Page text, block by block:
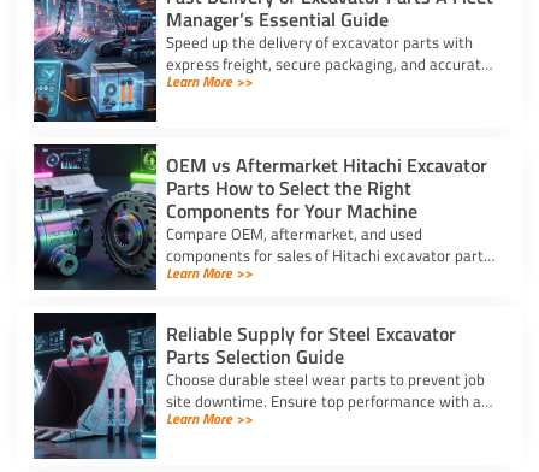
Manager’s Essential Guide
Speed up the delivery of excavator parts with
express freight, secure packaging, and accurate
HS coding to prevent downtime and clear
Learn More >>
OEM vs Aftermarket Hitachi Excavator
Parts How to Select the Right
Components for Your Machine
Compare OEM, aftermarket, and used
components for sales of Hitachi excavator parts.
Balance machine lifecycle, critical systems, and
Learn More >>
Reliable Supply for Steel Excavator
Parts Selection Guide
Choose durable steel wear parts to prevent job
site downtime. Ensure top performance with a
reliable supply for steel excavator parts today.
Learn More >>